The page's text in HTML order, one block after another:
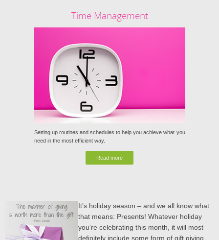
Time Management
Setting up routines and schedules to help you achieve what you
need in the most efficient way.
Read more
It’s holiday season – and we all know what
that means: Presents! Whatever holiday
you’re celebrating this month, it will most
definitely include some form of gift giving.